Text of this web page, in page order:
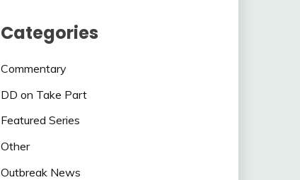
Categories
Commentary
DD on Take Part
Featured Series
Other
Outbreak News